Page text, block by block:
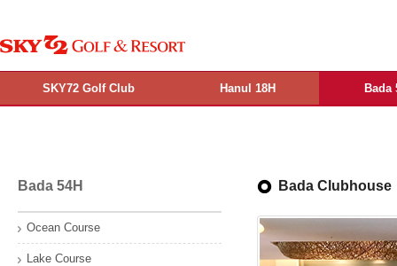
SKY72 Golf Club Hanul 18H Bada
Bada 54H
Ocean Course
Lake Course
Bada Clubhouse